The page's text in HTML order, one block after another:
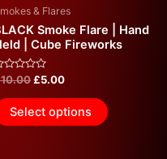
& Flares
Smoke Flare | Hand
| Cube Fireworks
10.00£5.00
Select options